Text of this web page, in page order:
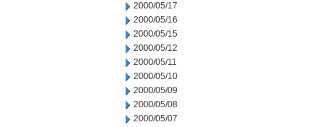
2000/05/17
2000/05/16
2000/05/15
2000/05/12
2000/05/11
2000/05/10
2000/05/09
2000/05/08
2000/05/07